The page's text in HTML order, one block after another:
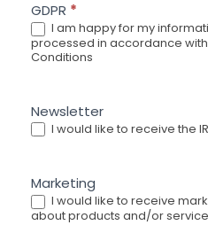
GDPR *
I am happy for my
processed in accordance with
Conditions
Newsletter
I would like to receive the
Marketing
I would like to receive
about products and/or